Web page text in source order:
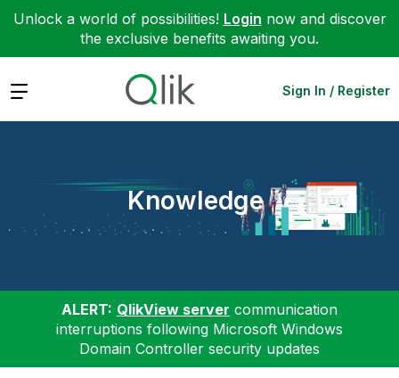
Unlock a world of possibilities! Login now and discover
the exclusive benefits awaiting you.
Expand Sign In / Register
Knowledge
ALERT: QlikView server communication
interruptions following Microsoft Windows
Domain Controller security updates